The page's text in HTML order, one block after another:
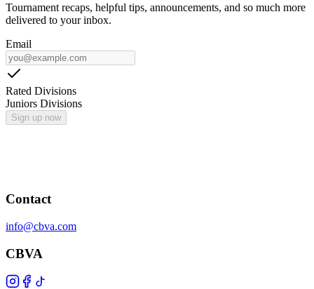
Tournament recaps, helpful tips, announcements, and so much more
delivered to your inbox.
Email
Rated Divisions
Juniors Divisions
Sign up now
Contact
info@cbva.com
CBVA